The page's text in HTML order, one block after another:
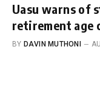
Uasu warns of
retirement age
BY DAVIN MUTHONI